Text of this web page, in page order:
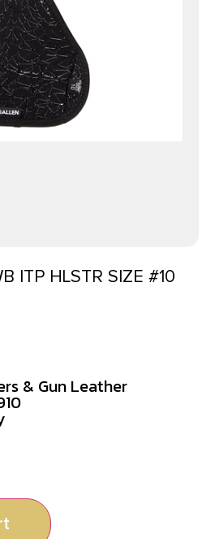
ITP HLSTR SIZE #10
& Gun Leather